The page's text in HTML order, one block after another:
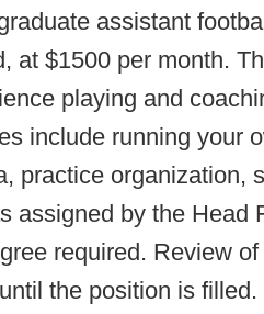
assistant
at $1500 per month.
playing and
include running your
practice organization,
assigned by the Head
required. Review
the position is